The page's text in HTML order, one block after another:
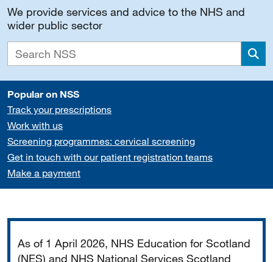
We provide services and advice to the NHS and
wider public sector
Popular on NSS
Track your prescriptions
Work with us
Screening programmes: cervical screening
Get in touch with our patient registration teams
Make a payment
As of 1 April 2026, NHS Education for Scotland
(NES) and NHS National Services Scotland